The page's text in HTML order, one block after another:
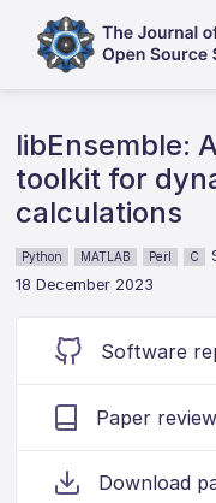
libEnsemble:
toolkit for
calculations
Python MATLAB Perl C
18 December 2023
Software
Paper review
Download